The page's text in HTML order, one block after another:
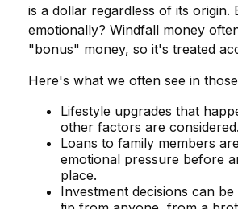
is a dollar regardless of its origin.
emotionally? Windfall money
"bonus" money, so it's treated
Here's what we often see in
Lifestyle upgrades that
other factors are considered.
Loans to family members
emotional pressure before
place.
Investment decisions can